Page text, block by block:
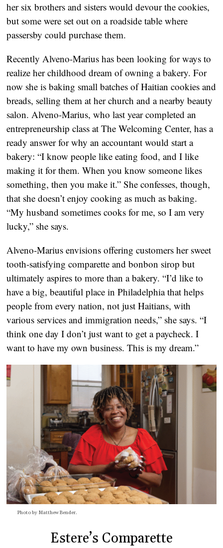
her six brothers and sisters would devour the cookies,
but some were set out on a roadside table where
passersby could purchase them.
Recently Alveno-Marius has been looking for ways to
realize her childhood dream of owning a bakery. For
now she is baking small batches of Haitian cookies and
breads, selling them at her church and a nearby beauty
salon. Alveno-Marius, who last year completed an
entrepreneurship class at The Welcoming Center, has a
ready answer for why an accountant would start a
bakery: “I know people like eating food, and I like
making it for them. When you know someone likes
something, then you make it.” She confesses, though,
that she doesn’t enjoy cooking as much as baking.
“My husband sometimes cooks for me, so I am very
lucky,” she says.
Alveno-Marius envisions offering customers her sweet
tooth-satisfying comparette and bonbon sirop but
ultimately aspires to more than a bakery. “I’d like to
have a big, beautiful place in Philadelphia that helps
people from every nation, not just Haitians, with
various services and immigration needs,” she says. “I
think one day I don’t just want to get a paycheck. I
want to have my own business. This is my dream.”
Photo by Matthew Bender.
Estere’s Comparette